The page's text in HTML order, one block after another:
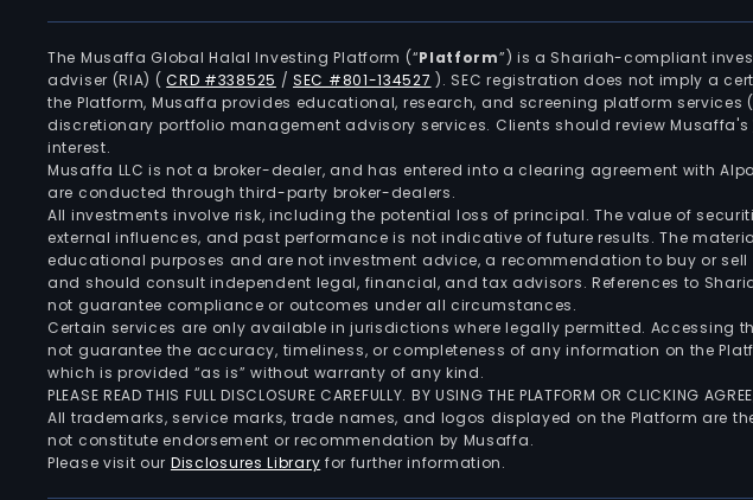
The Musaffa Global Halal Investing Platform (“Platform”) is a Shariah-compliant
adviser (RIA) (CRD #338525 /SEC #801-134527 ). SEC registration does not imply a
the Platform, Musaffa provides educational, research, and screening platform
discretionary portfolio management advisory services. Clients should review Musaffa's
interest.
Musaffa LLC is not a broker-dealer, and has entered into a clearing agreement with
are conducted through third-party broker-dealers.
All investments involve risk, including the potential loss of principal. The value of
external influences, and past performance is not indicative of future results. The
educational purposes and are not investment advice, a recommendation to buy or
and should consult independent legal, financial, and tax advisors. References to
not guarantee compliance or outcomes under all circumstances.
Certain services are only available in jurisdictions where legally permitted. Accessing
not guarantee the accuracy, timeliness, or completeness of any information on the
which is provided “as is” without warranty of any kind.
PLEASE READ THIS FULL DISCLOSURE CAREFULLY. BY USING THE PLATFORM OR CLICKING
All trademarks, service marks, trade names, and logos displayed on the Platform are
not constitute endorsement or recommendation by Musaffa.
Please visit our Disclosures Library for further information.